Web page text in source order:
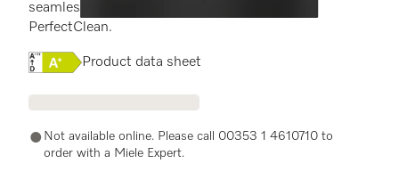
seamless design with clear text display and
PerfectClean.
Online Label Flag, Energy label
Product data sheet
Not available online. Please call 00353 1 4610710 to
order with a Miele Expert.